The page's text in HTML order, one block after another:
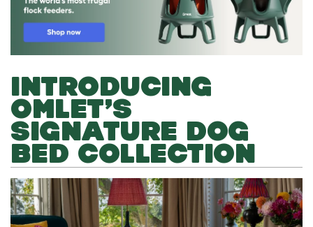
INTRODUCING
OMLET’S
SIGNATURE DOG
BED COLLECTION